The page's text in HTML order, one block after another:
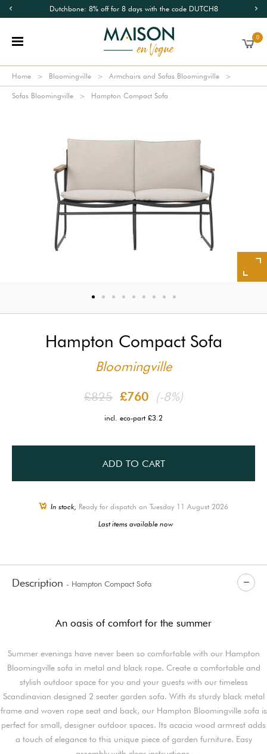
Dutchbone: 8% off for 8 days with the code DUTCH8
0
Home Bloomingville Armchairs and Sofas Bloomingville
Sofas Bloomingville Hampton Compact Sofa
Hampton Compact Sofa
Bloomingville
£825 £760 (-8%)
incl. eco-part £3.2
ADD TO CART
In stock, Ready for dispatch on Tuesday 11 August 2026
Last items available now
Description - Hampton Compact Sofa
An oasis of comfort for the summer
Summer evenings have never been so comfortable with our Hampton
Bloomingville sofa in metal and black rope. Create a comfortable and
stylish outdoor space for you and your guests with our timeless
Scandinavian designed 2 seater garden sofa. With its sturdy black metal
frame and woven rope seat and back, our Hampton Bloomingville sofa is
perfect for small, designer outdoor spaces. Its acacia wood armrest adds
a touch of elegance to this unique piece of garden furniture. Easy